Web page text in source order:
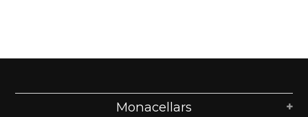
Monacellars